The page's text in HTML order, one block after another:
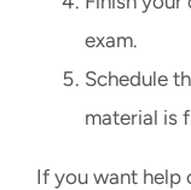
exam.
Schedule
material is
If you want help